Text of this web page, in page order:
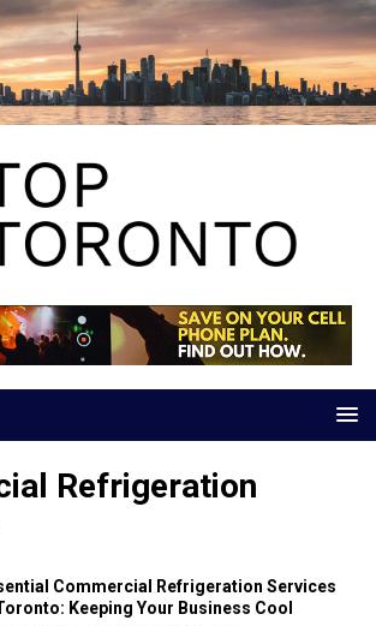
Refrigeration
Commercial Refrigeration Services
Keeping Your Business Cool